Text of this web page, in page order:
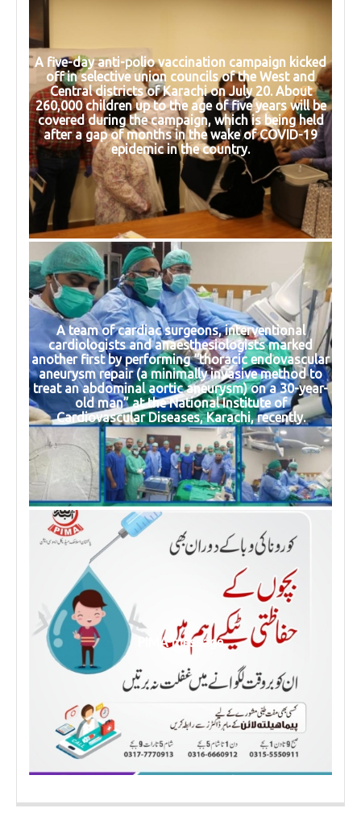
A five-day anti-polio vaccination campaign kicked
off in selective union councils of the West and
Central districts of Karachi on July 20. About
260,000 children up to the age of five years will be
covered during the campaign, which is being held
after a gap of months in the wake of COVID-19
epidemic in the country.
A team of cardiac surgeons, interventional
cardiologists and anaesthesiologists marked
another first by performing “thoracic endovascular
aneurysm repair (a minimally invasive method to
treat an abdominal aortic aneurysm) on a 30-year-
old man” at the National Institute of
Cardiovascular Diseases, Karachi, recently.
PIMA message